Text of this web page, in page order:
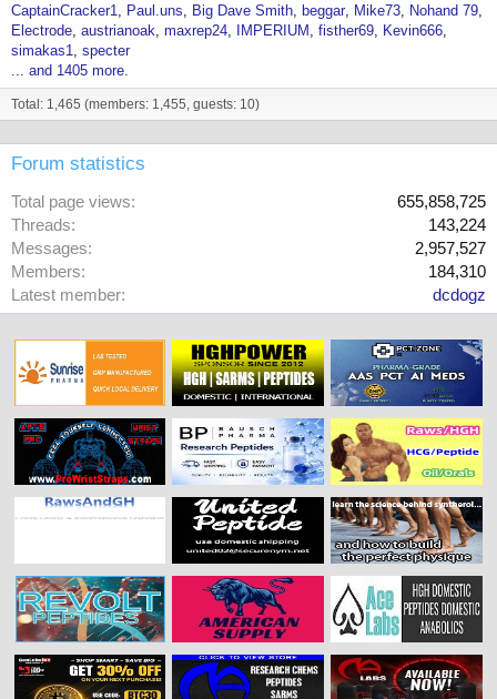
CaptainCracker1
Paul.uns Big Dave Smith beggar Mike73
Nohand 79
Electrode austrianoak maxrep24 IMPERIUM fisther69
Kevin666
simakas1 specter
... and 1405 more.
Total: 1,465 (members: 1,455, guests: 10)
Forum statistics
Total page views
655,858,725
Threads
143,224
Messages
2,957,527
Members
184,310
Latest member
dcdogz